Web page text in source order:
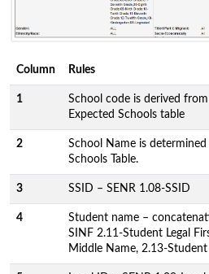
Column Rules
1
School code is derived
Expected Schools table
2
School Name is
Schools Table.
3 SSID – SENR 1.08-SSID
4
Student name –
SINF 2.11-Student Legal
Middle Name, 2.13-Student